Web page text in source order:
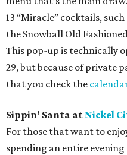
13 “Miracle” cocktails,
the Snowball Old
This pop-up is technically
29, but because of private
that you check the
Sippin’ Santa at Nickel
For those that want to
spending an entire